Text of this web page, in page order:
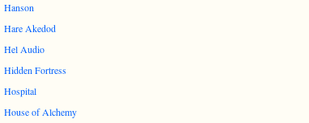
Hanson
Hare Akedod
Hel Audio
Hidden Fortress
Hospital
House of Alchemy